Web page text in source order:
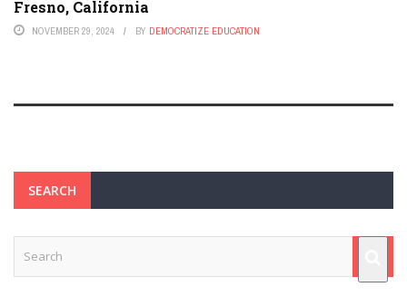
Fresno, California
NOVEMBER 29, 2024 BY DEMOCRATIZE EDUCATION
SEARCH